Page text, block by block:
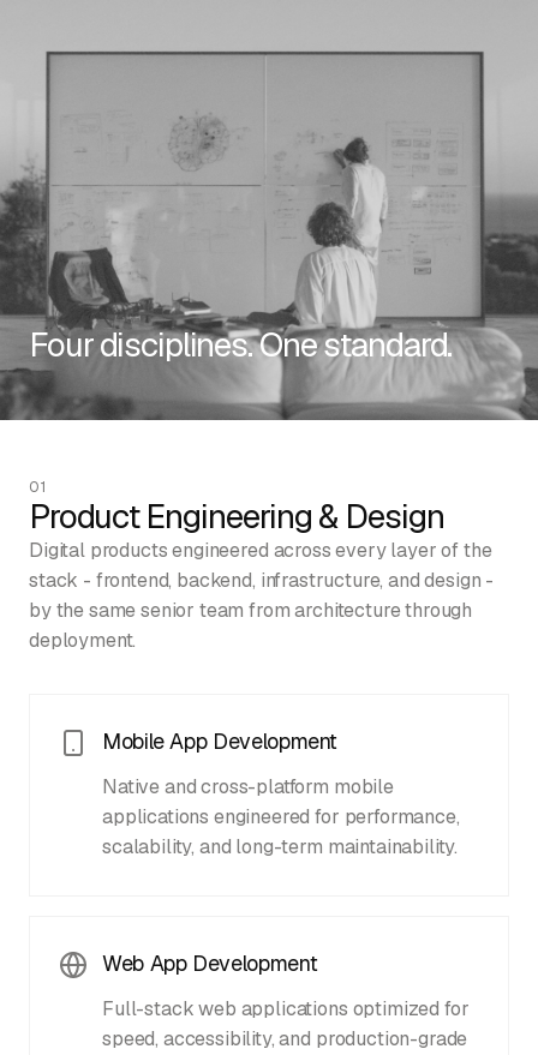
RESOURCES
EMAIL
info@algorithmic.co
Four disciplines. One standard.
01
Product Engineering & Design
Digital products engineered across every layer of the
stack - frontend, backend, infrastructure, and design -
by the same senior team from architecture through
deployment.
Mobile App Development
Native and cross-platform mobile
applications engineered for performance,
scalability, and long-term maintainability.
Web App Development
Full-stack web applications optimized for
speed, accessibility, and production-grade